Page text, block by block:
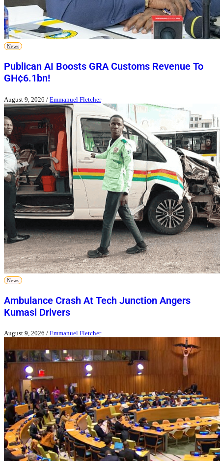
News
Publican AI Boosts GRA Customs Revenue To
GH¢6.1bn!
August 9, 2026 / Emmanuel Fletcher
News
Ambulance Crash At Tech Junction Angers
Kumasi Drivers
August 9, 2026 / Emmanuel Fletcher